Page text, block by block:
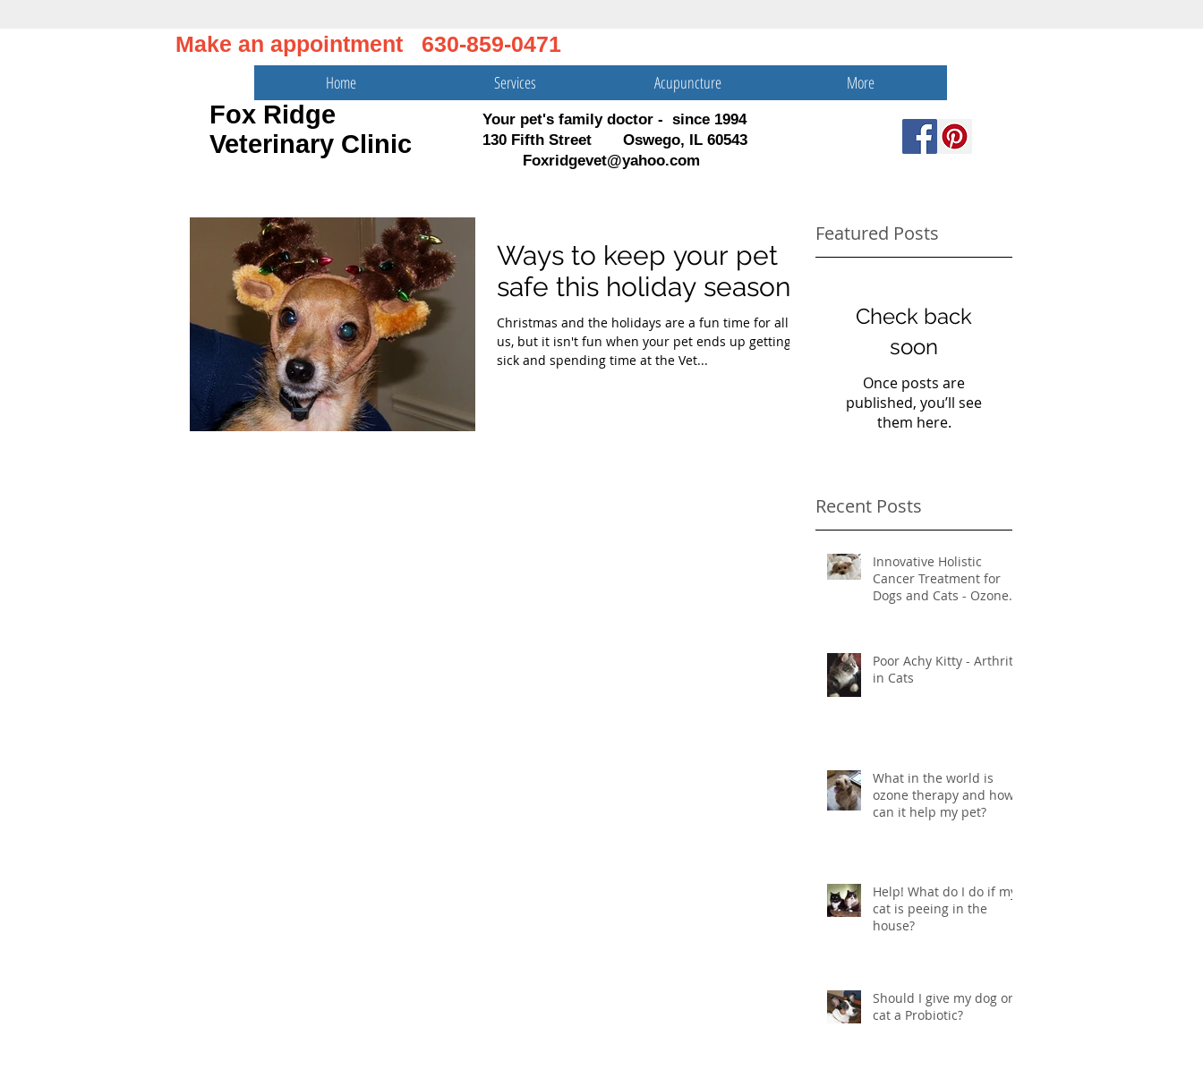
Make an appointment 630-859-0471
Home Services Acupuncture More
Fox Ridge
Veterinary Clinic
Your pet's family doctor - since 1994
130 Fifth Street Oswego, IL 60543
Foxridgevet@yahoo.com
Ways to keep your pet
safe this holiday season!
Christmas and the holidays are a fun time for all of
us, but it isn't fun when your pet ends up getting
sick and spending time at the Vet...
Featured Posts
Check back
soon
Once posts are
published, you’ll see
them here.
Recent Posts
Innovative Holistic
Cancer Treatment for
Dogs and Cats - Ozone
Poor Achy Kitty - Arthritis
in Cats
What in the world is
ozone therapy and how
can it help my pet?
Help! What do I do if my
cat is peeing in the
house?
Should I give my dog or
cat a Probiotic?